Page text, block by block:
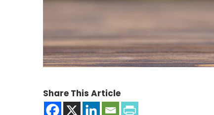
Share This Article